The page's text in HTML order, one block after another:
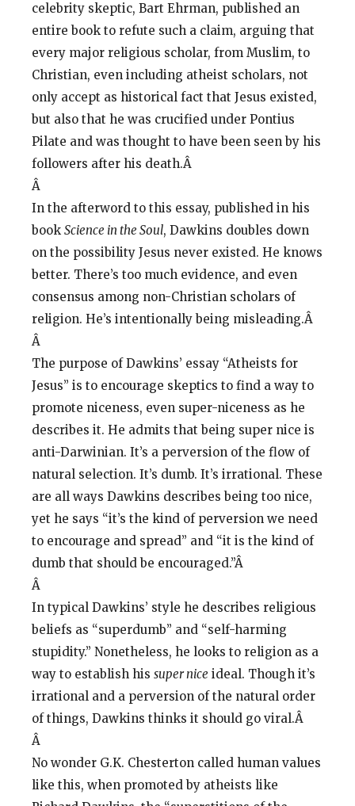
celebrity skeptic, Bart Ehrman, published an
entire book to refute such a claim, arguing that
every major religious scholar, from Muslim, to
Christian, even including atheist scholars, not
only accept as historical fact that Jesus existed,
but also that he was crucified under Pontius
Pilate and was thought to have been seen by his
followers after his death.Â
Â
In the afterword to this essay, published in his
book Science in the Soul, Dawkins doubles down
on the possibility Jesus never existed. He knows
better. There’s too much evidence, and even
consensus among non-Christian scholars of
religion. He’s intentionally being misleading.Â
Â
The purpose of Dawkins’ essay “Atheists for
Jesus” is to encourage skeptics to find a way to
promote niceness, even super-niceness as he
describes it. He admits that being super nice is
anti-Darwinian. It’s a perversion of the flow of
natural selection. It’s dumb. It’s irrational. These
are all ways Dawkins describes being too nice,
yet he says “it’s the kind of perversion we need
to encourage and spread” and “it is the kind of
dumb that should be encouraged.”Â
Â
In typical Dawkins’ style he describes religious
beliefs as “superdumb” and “self-harming
stupidity.” Nonetheless, he looks to religion as a
way to establish his super nice ideal. Though it’s
irrational and a perversion of the natural order
of things, Dawkins thinks it should go viral.Â
Â
No wonder G.K. Chesterton called human values
like this, when promoted by atheists like